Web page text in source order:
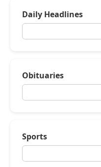
Daily Headlines
Obituaries
Sports